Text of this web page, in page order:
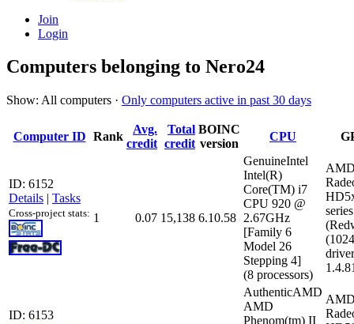
Join
Login
Computers belonging to Nero24
Show: All computers · Only computers active in past 30 days
Computer ID Rank
Avg.
credit
Total
credit
BOINC
version
CPU
ID: 6152
Details | Tasks
Cross-project stats: 1 0.07 15,138 6.10.58
GenuineIntel
Intel(R)
Core(TM) i7
CPU 920 @
2.67GHz
[Family 6
Model 26
Stepping 4]
(8 processors)
series
ID: 6153
AuthenticAMD
AMD
Phenom(tm) II